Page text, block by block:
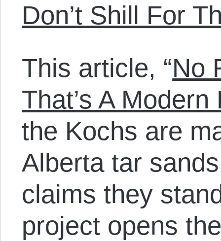
Don’t Shill For
This article, “No
That’s A Modern
the Kochs are
Alberta tar
claims they
project opens